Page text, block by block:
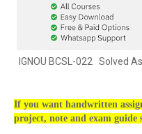
IGNOU BCSL-022 Solved
If you want handwritten
project, note and exam guide